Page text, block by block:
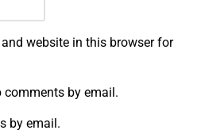
website in this browser for
by email.
by email.